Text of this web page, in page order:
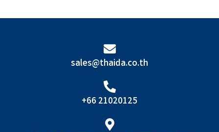
sales@thaida.co.th
+66 21020125